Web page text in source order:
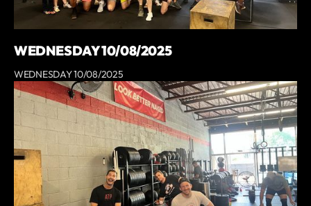
WEDNESDAY 10/08/2025
WEDNESDAY 10/08/2025